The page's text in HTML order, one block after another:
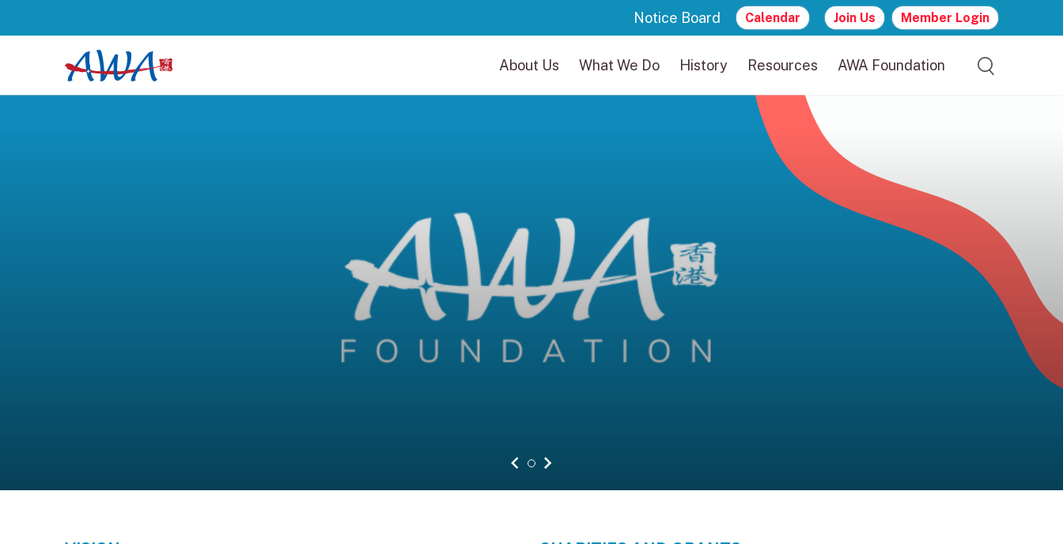
Notice Board Calendar Join Us Member Login
About Us What We Do History Resources AWA Foundation
previous slide
1 next slide